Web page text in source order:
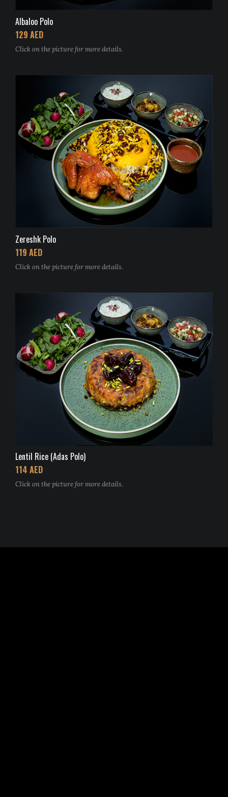
Albaloo Polo
129 AED
Click on the picture for more details.
Zereshk Polo
119 AED
Click on the picture for more details.
Lentil Rice (Adas Polo)
114 AED
Click on the picture for more details.